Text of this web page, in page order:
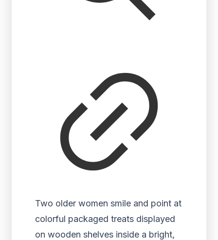
Two older women smile and point at
colorful packaged treats displayed
on wooden shelves inside a bright,